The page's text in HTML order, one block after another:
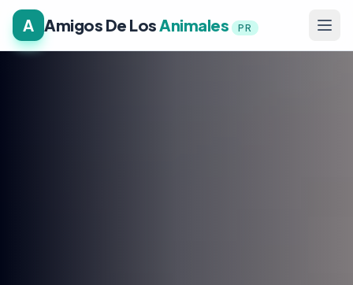
A Amigos De LosAnimales PR